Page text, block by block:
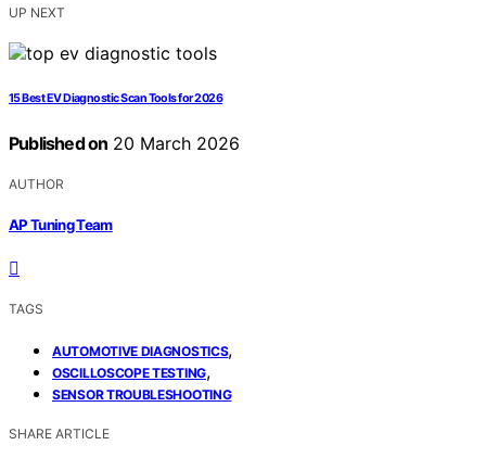
UP NEXT
15 Best EV Diagnostic Scan Tools for 2026
Published on 20 March 2026
AUTHOR
AP Tuning Team
TAGS
AUTOMOTIVE DIAGNOSTICS,
OSCILLOSCOPE TESTING,
SENSOR TROUBLESHOOTING
SHARE ARTICLE